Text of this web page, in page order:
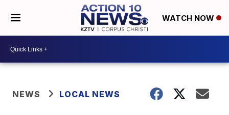
WATCH NOW
NEWS LOCAL NEWS